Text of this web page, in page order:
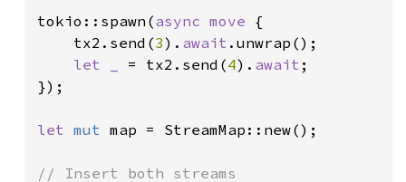
tokio::spawn(async move {
    tx2.send(
3). await .unwrap();
let _ = tx2.send(4). await ;
});
let mut map = StreamMap::new();